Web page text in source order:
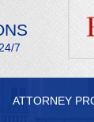
7
ATTORNEY